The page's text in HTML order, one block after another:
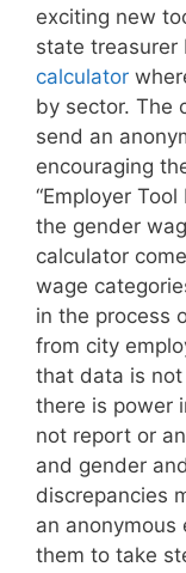
exciting new
state
calculator
by sector. The
send an
encouraging
“Employer
the gender
calculator
wage
in the process
from city
that data is
there is power
not report or
and gender
discrepancies
an anonymous
them to take